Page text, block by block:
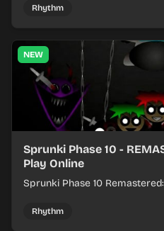
Rhythm
NEW
Sprunki Phase 10 -
Play Online
Sprunki Phase 10
timing.
Rhythm